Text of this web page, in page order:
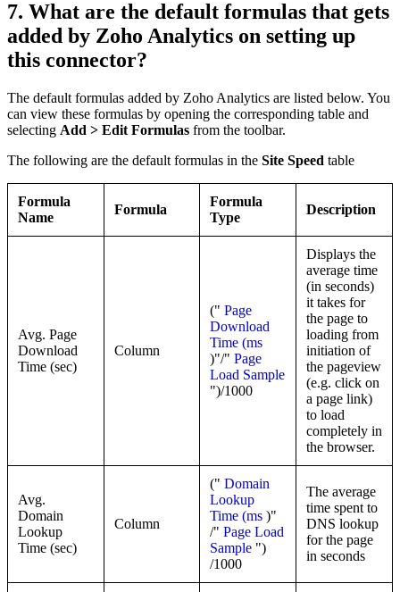
7. What are the default formulas that gets
added by Zoho Analytics on setting up
this connector?
The default formulas added by Zoho Analytics are listed below. You
can view these formulas by opening the corresponding table and
selecting Add > Edit Formulas from the toolbar.
The following are the default formulas in the Site Speed table
Formula
Name
Formula
Formula
Type
Description
Avg. Page
Download
Time (sec)
Column
(" Page
Download
Time (ms
)"/" Page
Load Sample
")/1000
Displays the
average time
(in seconds)
it takes for
the page to
loading from
initiation of
the pageview
(e.g. click on
a page link)
to load
completely in
the browser.
Avg.
Domain
Lookup
Time (sec)
Column
(" Domain
Lookup
Time (ms )"
/" Page Load
Sample ")
/1000
The average
time spent to
DNS lookup
for the page
in seconds